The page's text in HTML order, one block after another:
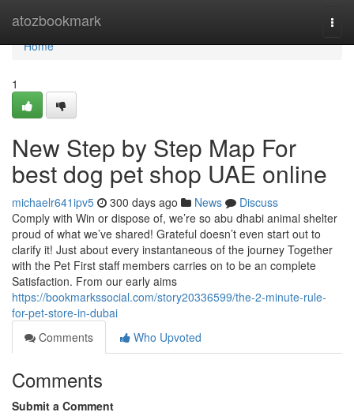
atozbookmark
Home
Home
1
New Step by Step Map For
best dog pet shop UAE online
michaelr641ipv5 300 days ago News
Discuss
Comply with Win or dispose of, we’re so abu dhabi animal shelter
proud of what we’ve shared! Grateful doesn’t even start out to
clarify it! Just about every instantaneous of the journey Together
with the Pet First staff members carries on to be an complete
Satisfaction. From our early aims
https://bookmarkssocial.com/story20336599/the-2-minute-rule-
for-pet-store-in-dubai
Comments
Who Upvoted
Comments
Submit a Comment